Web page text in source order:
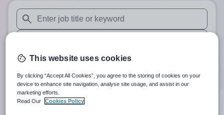
When autosuggest results are available use up and down
When autocomplete results are available use up and
30 miles
Search
This website uses cookies
By clicking “Accept All Cookies”, you agree to the storing of cookies on your
device to enhance site navigation, analyse site usage, and assist in our
marketing efforts.
Read Our
Cookies Policy